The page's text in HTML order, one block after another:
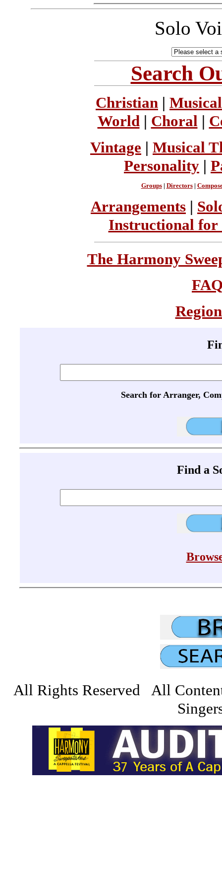
Solo
Search
Christian |
World| Choral |
Vintage | Musical
Personality |
Groups| Directors|
Arrangements |
Instructional for
The Harmony
Search for Arranger,
Find a
All Rights Reserved All